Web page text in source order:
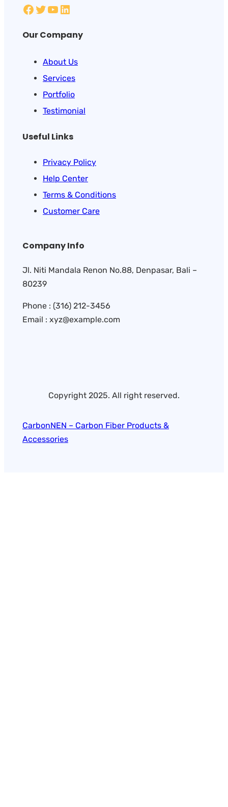
Our Company
About Us
Services
Portfolio
Testimonial
Useful Links
Privacy Policy
Help Center
Terms & Conditions
Customer Care
Company Info
Jl. Niti Mandala Renon No.88, Denpasar, Bali –
80239
Phone : (316) 212-3456
Email : xyz@example.com
Copyright 2025. All right reserved.
CarbonNEN – Carbon Fiber Products &
Accessories